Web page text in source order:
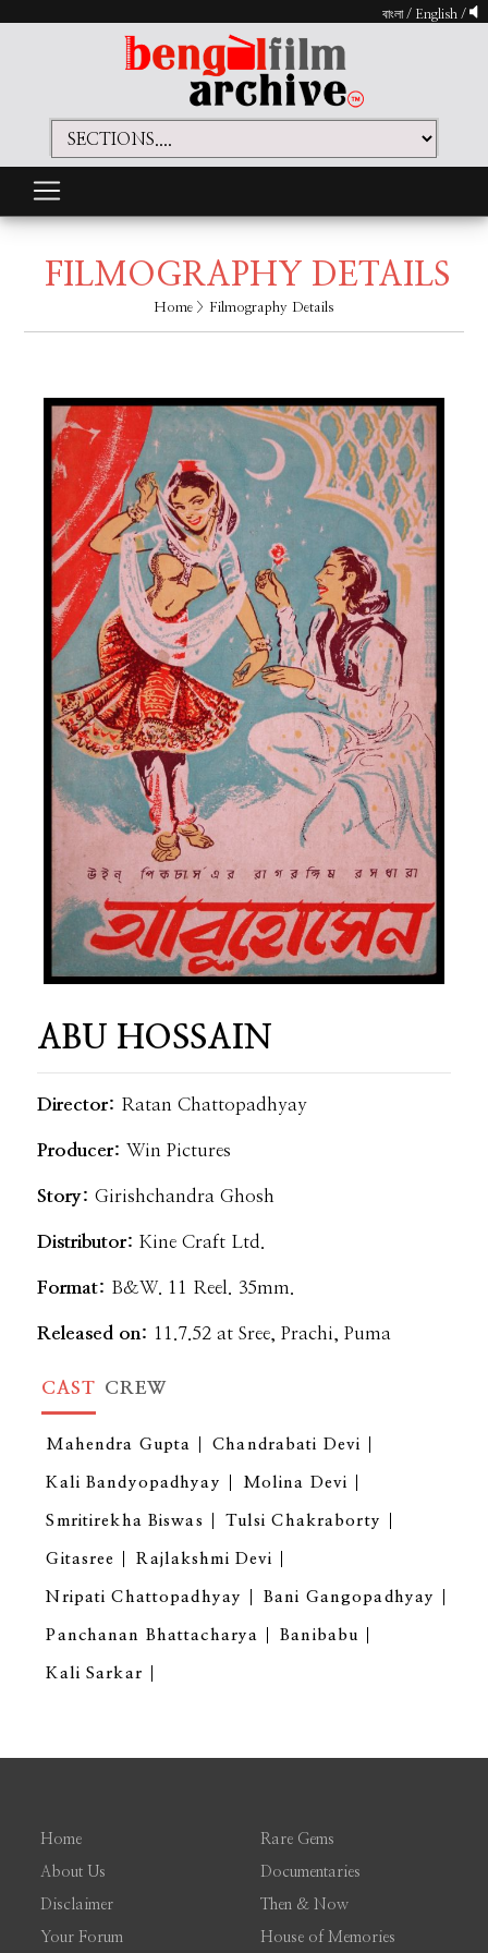
বাংলা/ English /
FILMOGRAPHY DETAILS
Home > Filmography Details
ABU HOSSAIN
Director: Ratan Chattopadhyay
Producer:Win Pictures
Story:Girishchandra Ghosh
Distributor:Kine Craft Ltd.
Format: B&W. 11 Reel. 35mm.
Released on: 11.7.52 at Sree, Prachi, Puma
CAST CREW
Mahendra Gupta Chandrabati Devi
Kali Bandyopadhyay Molina Devi
Smritirekha Biswas Tulsi Chakraborty
Gitasree Rajlakshmi Devi
Nripati Chattopadhyay Bani Gangopadhyay
Panchanan Bhattacharya Banibabu
Kali Sarkar
Home
About Us
Disclaimer
Your Forum
Rare Gems
Documentaries
Then & Now
House of Memories